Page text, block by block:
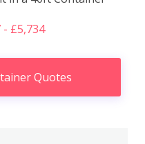
- £5,734
Quotes